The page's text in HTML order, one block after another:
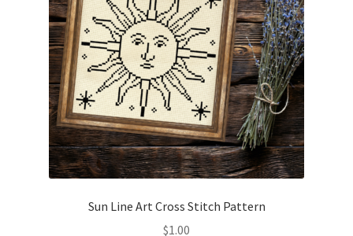
Sun Line Art Cross Stitch Pattern
$1.00